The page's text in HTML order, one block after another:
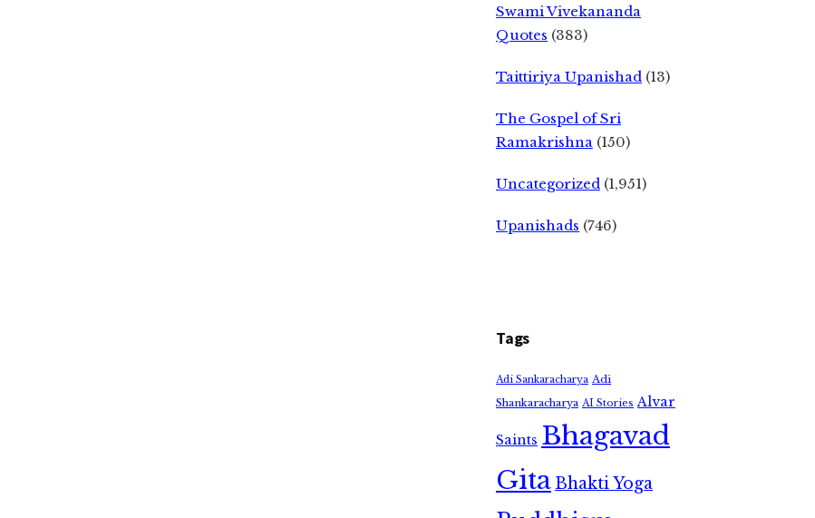
Swami Vivekananda
Quotes (383)
Taittiriya Upanishad (13)
The Gospel of Sri
Ramakrishna (150)
Uncategorized (1,951)
Upanishads (746)
Tags
Adi Sankaracharya Adi
Shankaracharya AI Stories Alvar
Saints Bhagavad
GitaBhakti Yoga